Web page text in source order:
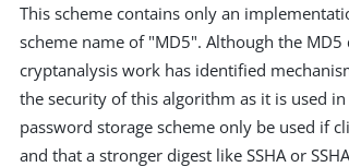
This scheme contains only an
scheme name of "MD5". Although the
cryptanalysis work has identified
the security of this algorithm as it is used
password storage scheme only be used if
and that a stronger digest like SSHA or